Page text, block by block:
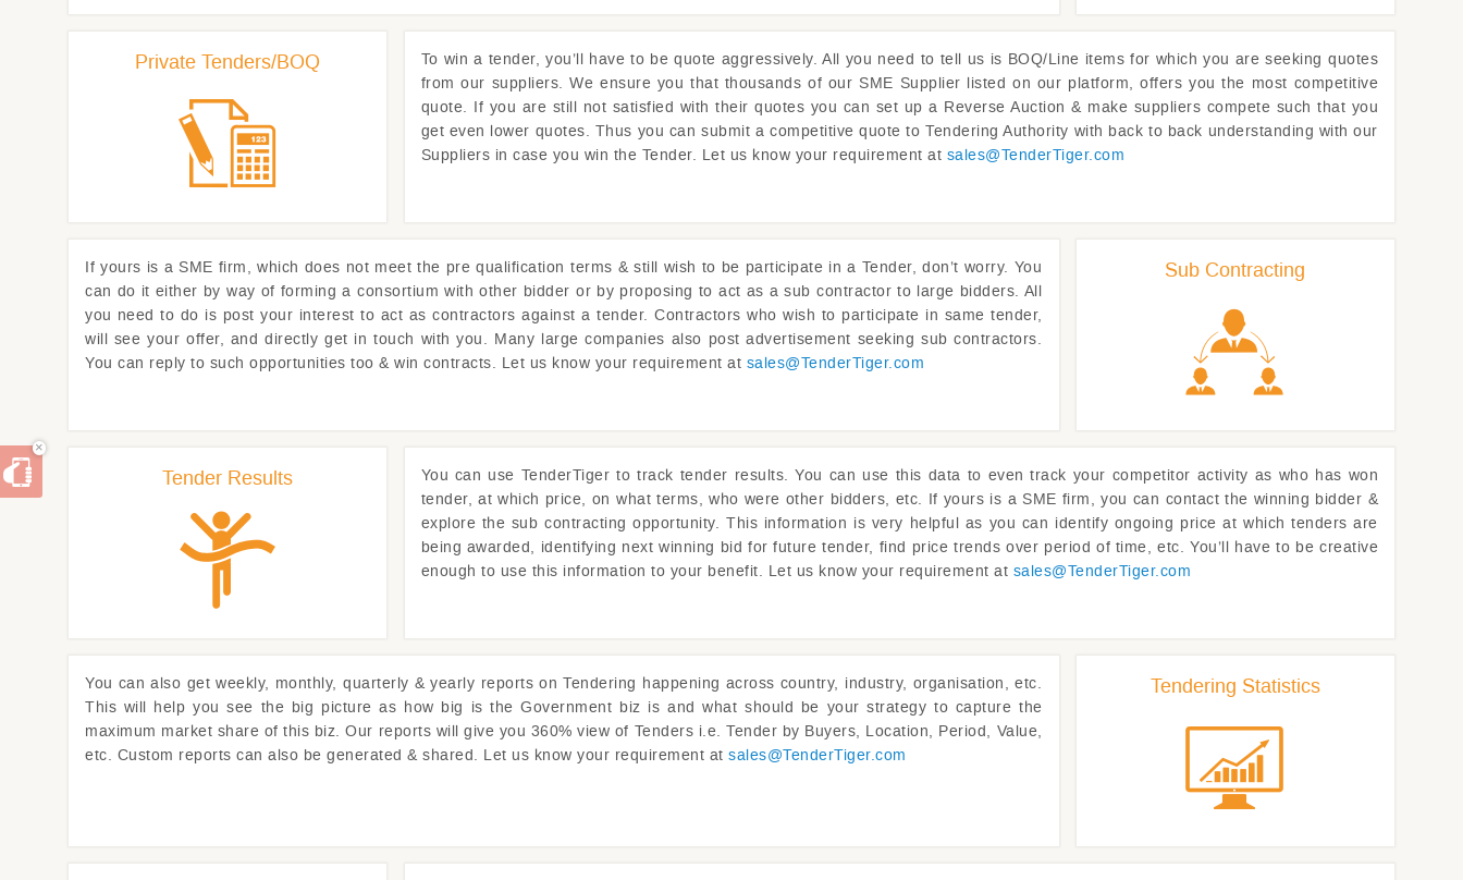
Private Tenders/BOQ
To win a tender, you’ll have to be quote aggressively. All you need to tell us is BOQ/Line items for which you are seeking quotes
from our suppliers. We ensure you that thousands of our SME Supplier listed on our platform, offers you the most competitive
quote. If you are still not satisfied with their quotes you can set up a Reverse Auction & make suppliers compete such that you
get even lower quotes. Thus you can submit a competitive quote to Tendering Authority with back to back understanding with our
Suppliers in case you win the Tender. Let us know your requirement at sales@TenderTiger.com
If yours is a SME firm, which does not meet the pre qualification terms & still wish to be participate in a Tender, don’t worry. You
can do it either by way of forming a consortium with other bidder or by proposing to act as a sub contractor to large bidders. All
you need to do is post your interest to act as contractors against a tender. Contractors who wish to participate in same tender,
will see your offer, and directly get in touch with you. Many large companies also post advertisement seeking sub contractors.
You can reply to such opportunities too & win contracts. Let us know your requirement at sales@TenderTiger.com
Sub Contracting
Tender Results You can use TenderTiger to track tender results. You can use this data to even track your competitor activity as who has won
tender, at which price, on what terms, who were other bidders, etc. If yours is a SME firm, you can contact the winning bidder &
explore the sub contracting opportunity. This information is very helpful as you can identify ongoing price at which tenders are
being awarded, identifying next winning bid for future tender, find price trends over period of time, etc. You’ll have to be creative
enough to use this information to your benefit. Let us know your requirement at sales@TenderTiger.com
You can also get weekly, monthly, quarterly & yearly reports on Tendering happening across country, industry, organisation, etc.
This will help you see the big picture as how big is the Government biz is and what should be your strategy to capture the
maximum market share of this biz. Our reports will give you 360% view of Tenders i.e. Tender by Buyers, Location, Period, Value,
etc. Custom reports can also be generated & shared. Let us know your requirement at sales@TenderTiger.com
Tendering Statistics
×